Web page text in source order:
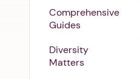
Comprehensive
Guides
Diversity
Matters